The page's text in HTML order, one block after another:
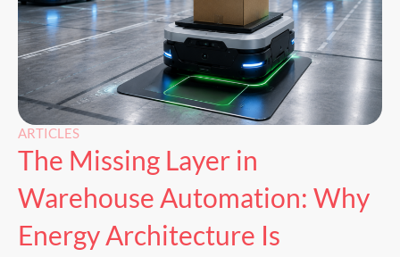
ARTICLES
The Missing Layer in
Warehouse Automation: Why
Energy Architecture Is